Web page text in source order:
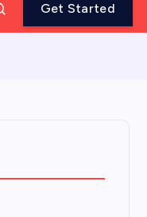
Get Started